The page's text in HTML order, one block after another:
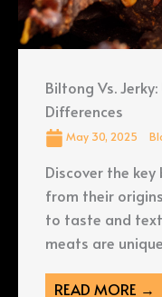
Biltong Vs.
Differences
May 30, 2025
Discover the
from their
to taste and
meats are
READ MORE →